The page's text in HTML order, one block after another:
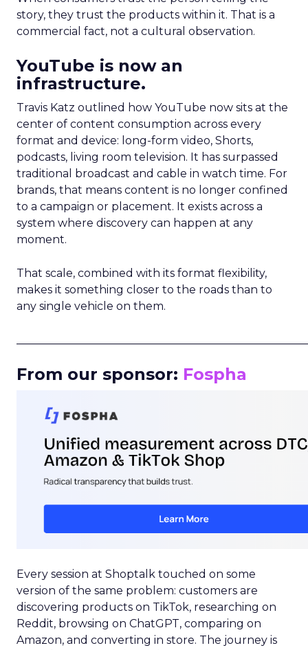
story, they trust the products within it. That is a
commercial fact, not a cultural observation.
YouTube is now an
infrastructure.
Travis Katz outlined how YouTube now sits at the
center of content consumption across every
format and device: long-form video, Shorts,
podcasts, living room television. It has surpassed
traditional broadcast and cable in watch time. For
brands, that means content is no longer confined
to a campaign or placement. It exists across a
system where discovery can happen at any
moment.
That scale, combined with its format flexibility,
makes it something closer to the roads than to
any single vehicle on them.
From our sponsor: Fospha
Every session at Shoptalk touched on some
version of the same problem: customers are
discovering products on TikTok, researching on
Reddit, browsing on ChatGPT, comparing on
Amazon, and converting in store. The journey is